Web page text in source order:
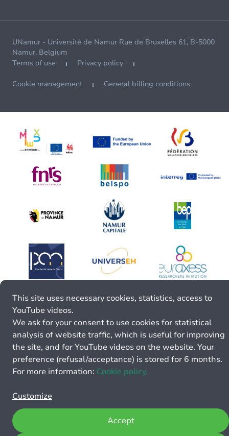
UNamur - Université de Namur Rue de Bruxelles 61, B-5000
Namur, Belgium
Terms of use
Privacy policy
Cookie management General billing conditions
This site uses necessary cookies, statistics, access to
YouTube videos.
We ask for your consent to use cookies for statistical
analysis of website traffic, which is useful for improving
the site, and for YouTube videos on the website. Your
preference (refusal/acceptance) is stored for 6 months.
For more information: Cookie policy.
Customize
Accept